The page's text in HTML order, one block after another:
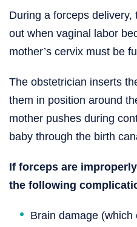
During a forceps
out when vaginal labor
mother’s cervix must be
The obstetrician inserts
them in position around
mother pushes during
baby through the birth
If forceps are
the following
Brain damage